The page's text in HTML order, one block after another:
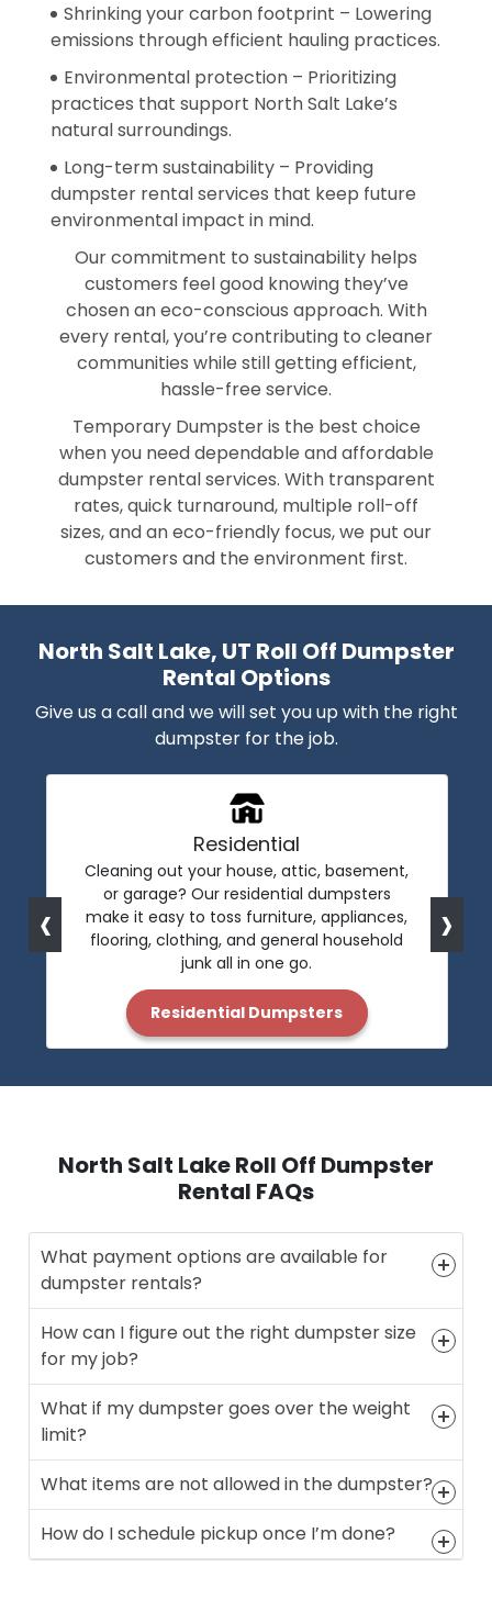
Shrinking your carbon footprint – Lowering
emissions through efficient hauling practices.
Environmental protection – Prioritizing
practices that support North Salt Lake’s
natural surroundings.
Long-term sustainability – Providing
dumpster rental services that keep future
environmental impact in mind.
Our commitment to sustainability helps
customers feel good knowing they’ve
chosen an eco-conscious approach. With
every rental, you’re contributing to cleaner
communities while still getting efficient,
hassle-free service.
Temporary Dumpster is the best choice
when you need dependable and affordable
dumpster rental services. With transparent
rates, quick turnaround, multiple roll-off
sizes, and an eco-friendly focus, we put our
customers and the environment first.
North Salt Lake, UT Roll Off Dumpster
Rental Options
Give us a call and we will set you up with the right
dumpster for the job.
Residential
Cleaning out your house, attic, basement,
or garage? Our residential dumpsters
make it easy to toss furniture, appliances,
flooring, clothing, and general household
junk all in one go.
Residential Dumpsters
‹ ›
North Salt Lake Roll Off Dumpster
Rental FAQs
What payment options are available for
dumpster rentals?
How can I figure out the right dumpster size
for my job?
What if my dumpster goes over the weight
limit?
What items are not allowed in the dumpster?
How do I schedule pickup once I’m done?